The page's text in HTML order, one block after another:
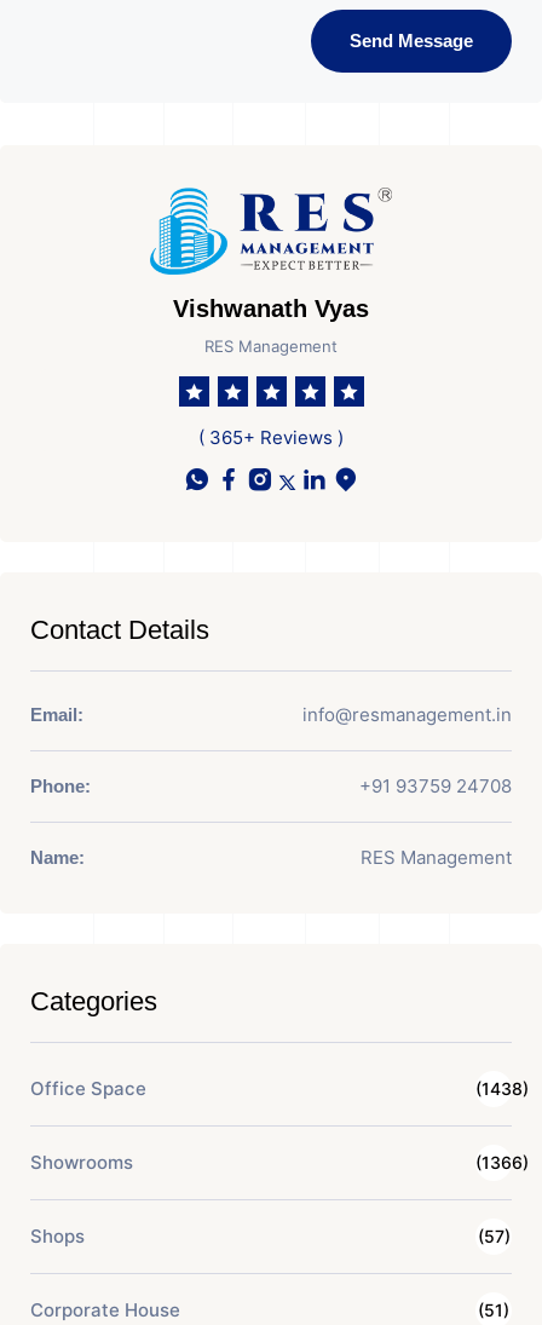
Send Message
Vishwanath Vyas
RES Management
( 365+ Reviews )
Contact Details
Email: info@resmanagement.in
Phone: +91 93759 24708
Name: RES Management
Categories
Office Space (1438)
Showrooms (1366)
Shops (57)
Corporate House (51)